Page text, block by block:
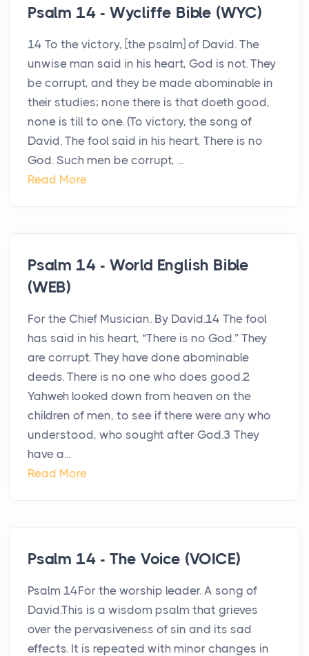
Psalm 14 - Wycliffe Bible (WYC)
14 To the victory, [the psalm] of David. The
unwise man said in his heart, God is not. They
be corrupt, and they be made abominable in
their studies; none there is that doeth good,
none is till to one. (To victory, the song of
David. The fool said in his heart, There is no
God. Such men be corrupt, ...
Read More
Psalm 14 - World English Bible
(WEB)
For the Chief Musician. By David.14 The fool
has said in his heart, “There is no God.” They
are corrupt. They have done abominable
deeds. There is no one who does good.2
Yahweh looked down from heaven on the
children of men, to see if there were any who
understood, who sought after God.3 They
have a...
Read More
Psalm 14 - The Voice (VOICE)
Psalm 14For the worship leader. A song of
David.This is a wisdom psalm that grieves
over the pervasiveness of sin and its sad
effects. It is repeated with minor changes in